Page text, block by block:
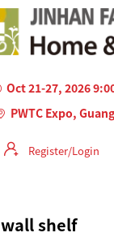
Oct 21-27, 2026
PWTC Expo,
Register/Login
wall shelf